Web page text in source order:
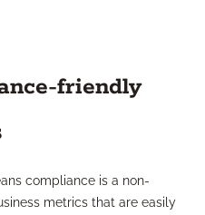
friendly
compliance is a non-
metrics that are easily